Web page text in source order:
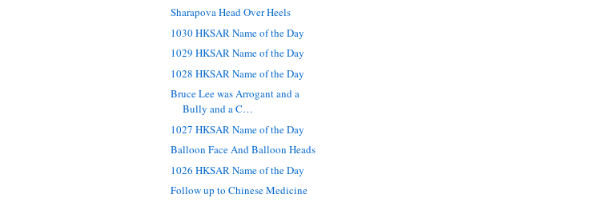
Sharapova Head Over Heels
1030 HKSAR Name of the Day
1029 HKSAR Name of the Day
1028 HKSAR Name of the Day
Bruce Lee was Arrogant and a
Bully and a C…
1027 HKSAR Name of the Day
Balloon Face And Balloon Heads
1026 HKSAR Name of the Day
Follow up to Chinese Medicine